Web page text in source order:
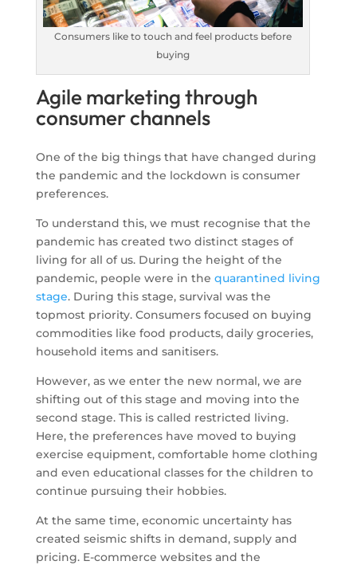
Consumers like to touch and feel products before
buying
Agile marketing through
consumer channels
One of the big things that have changed during
the pandemic and the lockdown is consumer
preferences.
To understand this, we must recognise that the
pandemic has created two distinct stages of
living for all of us. During the height of the
pandemic, people were in the quarantined living
stage. During this stage, survival was the
topmost priority. Consumers focused on buying
commodities like food products, daily groceries,
household items and sanitisers.
However, as we enter the new normal, we are
shifting out of this stage and moving into the
second stage. This is called restricted living.
Here, the preferences have moved to buying
exercise equipment, comfortable home clothing
and even educational classes for the children to
continue pursuing their hobbies.
At the same time, economic uncertainty has
created seismic shifts in demand, supply and
pricing. E-commerce websites and the